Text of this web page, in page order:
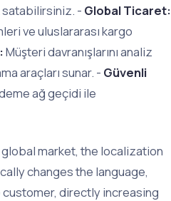
satabilirsiniz. - Global Ticaret:
ve uluslararası kargo
Müşteri davranışlarını analiz
araçları sunar. - Güvenli
ağ geçidi ile
market, the localization
changes the language,
directly increasing